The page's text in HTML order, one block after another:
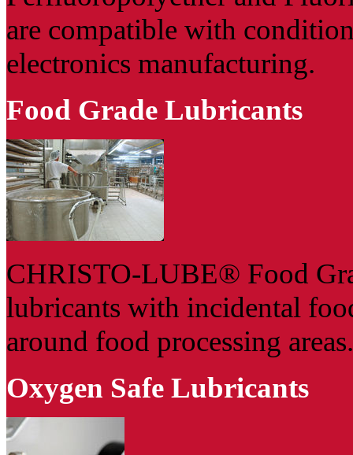
are compatible with
electronics manufacturing.
Food Grade Lubricants
CHRISTO-LUBE® Food
lubricants with incidental
around food processing areas.
Oxygen Safe Lubricants